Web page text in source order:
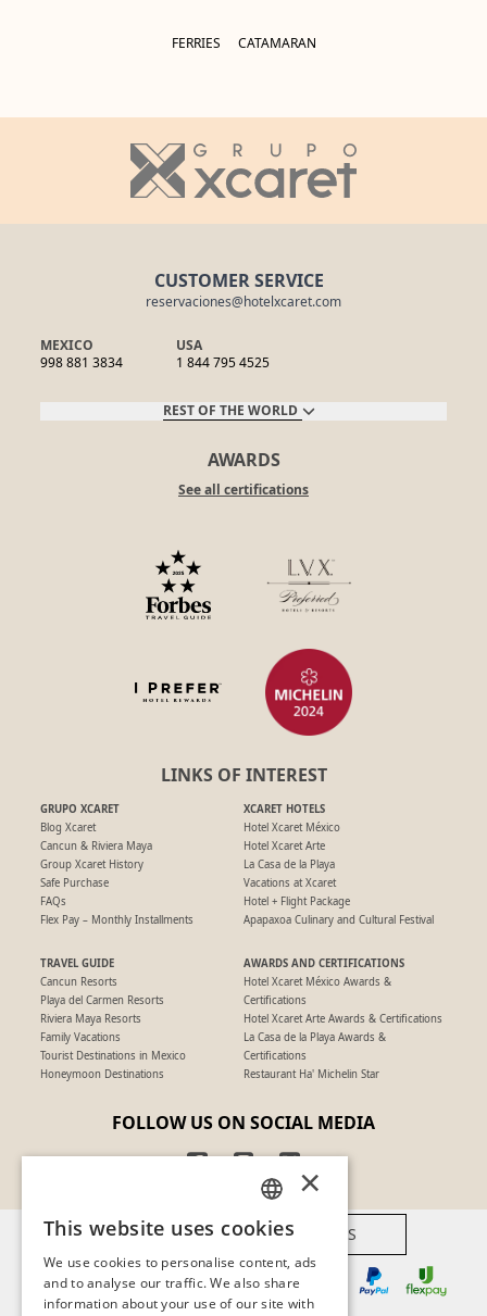
FERRIES CATAMARAN
CUSTOMER SERVICE
reservaciones@hotelxcaret.com
MEXICO
998 881 3834
USA
1 844 795 4525
REST OF THE WORLD
AWARDS
See all certifications
LINKS OF INTEREST
GRUPO XCARET
Blog Xcaret
Cancun & Riviera Maya
Group Xcaret History
Safe Purchase
FAQs
Flex Pay – Monthly Installments
XCARET HOTELS
Hotel Xcaret México
Hotel Xcaret Arte
La Casa de la Playa
Vacations at Xcaret
Hotel + Flight Package
Apapaxoa Culinary and Cultural Festival
TRAVEL GUIDE
Cancun Resorts
Playa del Carmen Resorts
Riviera Maya Resorts
Family Vacations
Tourist Destinations in Mexico
Honeymoon Destinations
AWARDS AND CERTIFICATIONS
Hotel Xcaret México Awards &
Certifications
Hotel Xcaret Arte Awards & Certifications
La Casa de la Playa Awards &
Certifications
Restaurant Ha' Michelin Star
FOLLOW US ON SOCIAL MEDIA
AVAILABLE PAYMENT METHODS
SPANISH
PT
×
This website uses cookies
We use cookies to personalise content, ads
and to analyse our traffic. We also share
information about your use of our site with